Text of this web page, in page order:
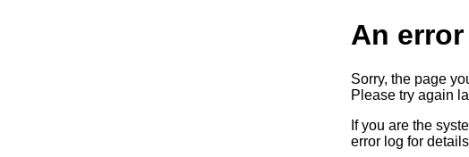
An
Sorry, the page
Please try again
If you are the
error log for